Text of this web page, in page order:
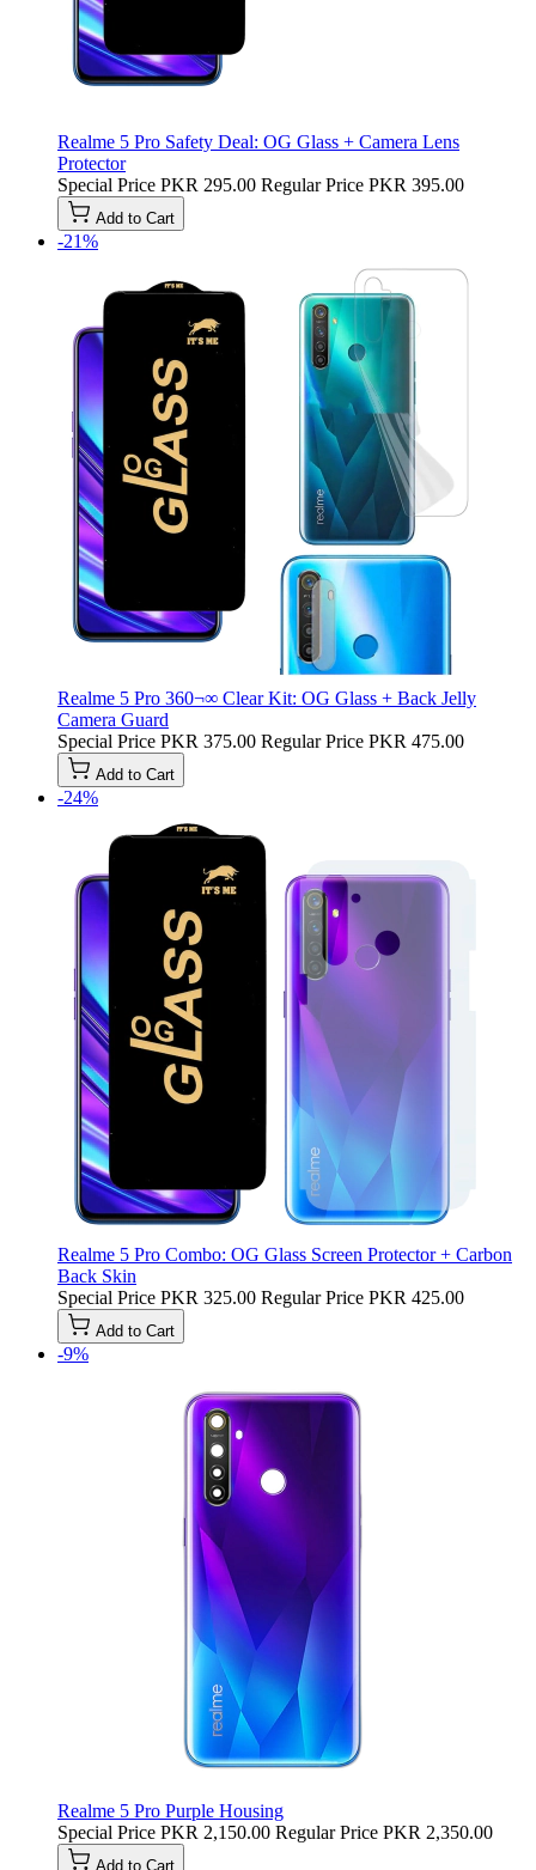
Realme 5 Pro Safety Deal: OG Glass + Camera Lens
Protector
Special Price PKR 295.00 Regular Price PKR 395.00
Add to Cart
-21%
Realme 5 Pro 360¬∞ Clear Kit: OG Glass + Back Jelly
Camera Guard
Special Price PKR 375.00 Regular Price PKR 475.00
Add to Cart
-24%
Realme 5 Pro Combo: OG Glass Screen Protector + Carbon
Back Skin
Special Price PKR 325.00 Regular Price PKR 425.00
Add to Cart
-9%
Realme 5 Pro Purple Housing
Special Price PKR 2,150.00 Regular Price PKR 2,350.00
Add to Cart